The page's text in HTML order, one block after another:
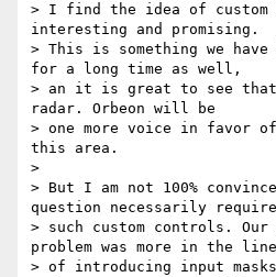
> I find the idea of custom
interesting and promising.
> This is something we
for a long time as well,
> an it is great to see that
radar. Orbeon will be
> one more voice in favor
this area.
>
> But I am not 100%
question necessarily
> such custom controls.
problem was more in the line
> of introducing input